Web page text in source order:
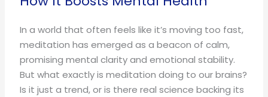
In a world that often feels like it’s moving too fast,
meditation has emerged as a beacon of calm,
promising mental clarity and emotional stability.
But what exactly is meditation doing to our brains?
Is it just a trend, or is there real science backing its